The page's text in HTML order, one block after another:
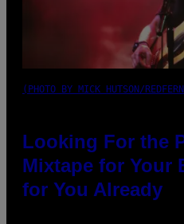
(PHOTO BY MICK HUTSON/
Looking For the
Mixtape for Your
for You Already